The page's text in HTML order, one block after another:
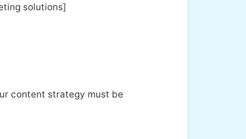
solutions]
content strategy must be